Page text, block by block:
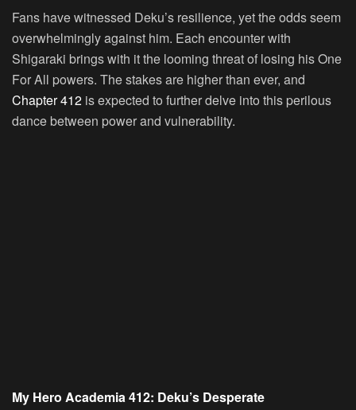
Fans have witnessed Deku’s resilience, yet the odds seem
overwhelmingly against him. Each encounter with
Shigaraki brings with it the looming threat of losing his One
For All powers. The stakes are higher than ever, and
Chapter 412 is expected to further delve into this perilous
dance between power and vulnerability.
My Hero Academia 412: Deku’s Desperate